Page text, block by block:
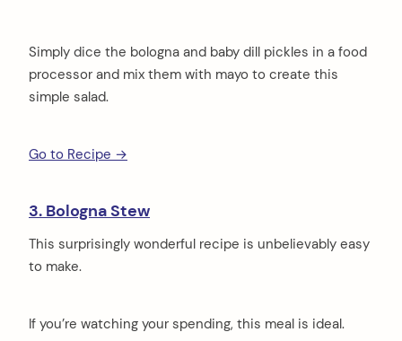
Simply dice the bologna and baby dill pickles in a food
processor and mix them with mayo to create this
simple salad.
Go to Recipe →
3. Bologna Stew
This surprisingly wonderful recipe is unbelievably easy
to make.
If you’re watching your spending, this meal is ideal.